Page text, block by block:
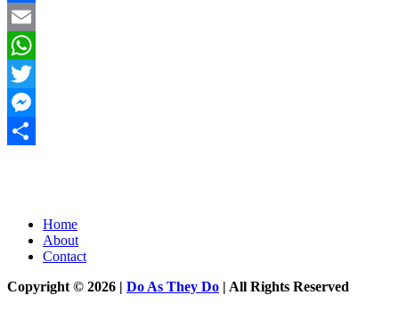
Facebook
Email
WhatsApp
Twitter
Messenger
Home
About
Contact
Copyright © 2026 | Do As They Do | All Rights Reserved